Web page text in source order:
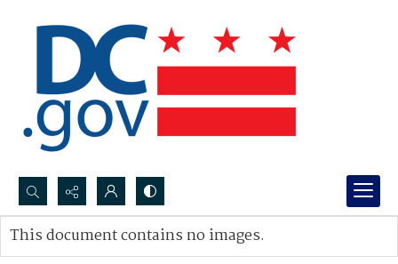
Search...
Advanced search
This document contains no images.